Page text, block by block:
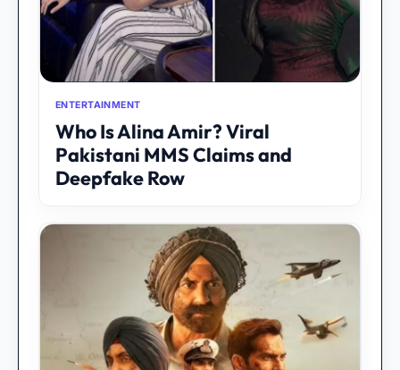
ENTERTAINMENT
Who Is Alina Amir? Viral
Pakistani MMS Claims and
Deepfake Row